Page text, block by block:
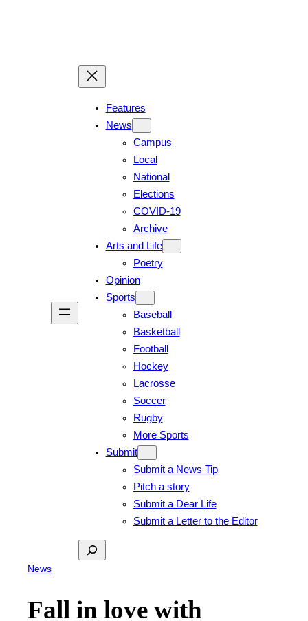
Features
News
Campus
Local
National
Elections
COVID-19
Archive
Arts and Life
Poetry
Opinion
Sports
Baseball
Basketball
Football
Hockey
Lacrosse
Soccer
Rugby
More Sports
Submit
Submit a News Tip
Pitch a story
Submit a Dear Life
Submit a Letter to the Editor
Search
News
Fall in love with